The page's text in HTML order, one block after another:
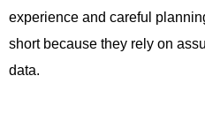
experience and careful
short because they rely on
data.